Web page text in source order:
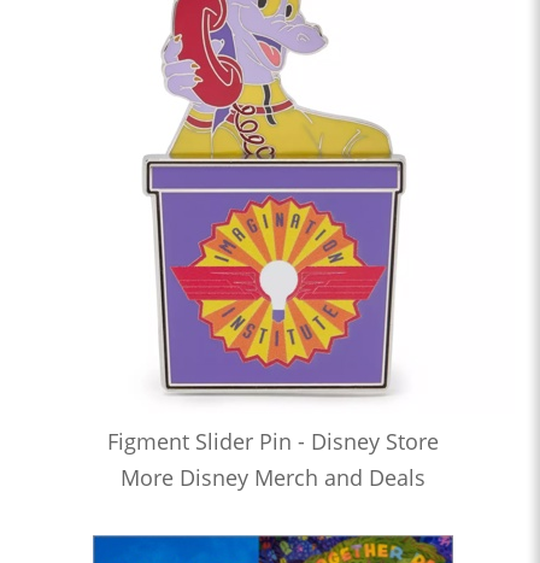
Figment Slider Pin - Disney Store
More Disney Merch and Deals